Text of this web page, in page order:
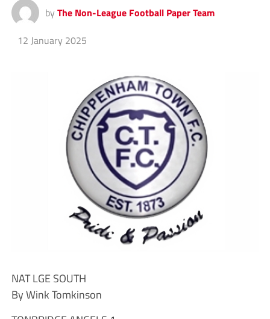
by The Non-League Football Paper Team
12 January 2025
NAT LGE SOUTH
By Wink Tomkinson